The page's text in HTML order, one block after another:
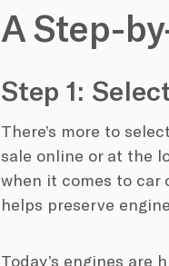
A Step-
Step 1:
There’s more to
sale online or at the
when it comes to car
helps preserve
Today’s engines